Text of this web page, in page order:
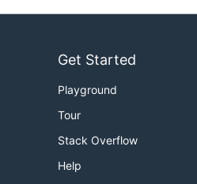
Get Started
Playground
Tour
Stack Overflow
Help